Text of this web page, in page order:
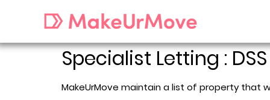
Specialist Letting :
MakeUrMove maintain a list of property that